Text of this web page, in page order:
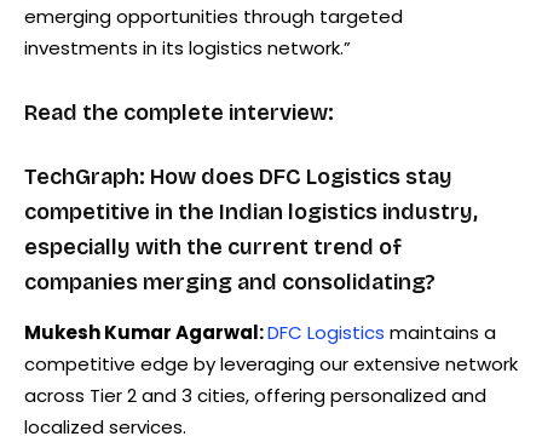
emerging opportunities through targeted
investments in its logistics network.”
Read the complete interview:
TechGraph: How does DFC Logistics stay
competitive in the Indian logistics industry,
especially with the current trend of
companies merging and consolidating?
Mukesh Kumar Agarwal:DFC Logistics maintains a
competitive edge by leveraging our extensive network
across Tier 2 and 3 cities, offering personalized and
localized services.